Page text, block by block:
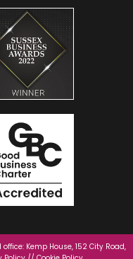
Kemp House, 152 City Road,